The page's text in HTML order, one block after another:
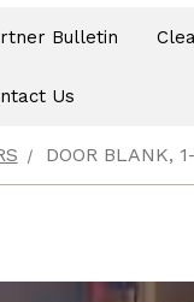
Bulletin
Us
DOOR BLANK,